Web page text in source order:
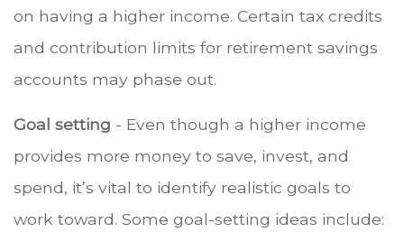
on having a higher income. Certain tax credits
and contribution limits for retirement savings
accounts may phase out.
Goal setting - Even though a higher income
provides more money to save, invest, and
spend, it’s vital to identify realistic goals to
work toward. Some goal-setting ideas include: